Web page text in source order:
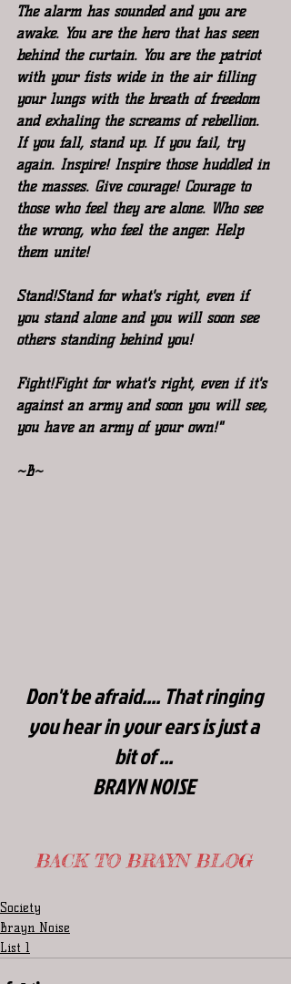
The alarm has sounded and you are
awake. You are the hero that has seen
behind the curtain. You are the patriot
with your fists wide in the air filling
your lungs with the breath of freedom
and exhaling the screams of rebellion.
If you fall, stand up. If you fail, try
again. Inspire! Inspire those huddled in
the masses. Give courage! Courage to
those who feel they are alone. Who see
the wrong, who feel the anger. Help
them unite!
Stand!Stand for what's right, even if
you stand alone and you will soon see
others standing behind you!
Fight!Fight for what's right, even if it's
against an army and soon you will see,
you have an army of your own!"
~B~
Don't be afraid.... That ringing
you hear in your ears is just a
bit of ...
BRAYN NOISE
BACK TO BRAYN BLOG
Society
Brayn Noise
List 1